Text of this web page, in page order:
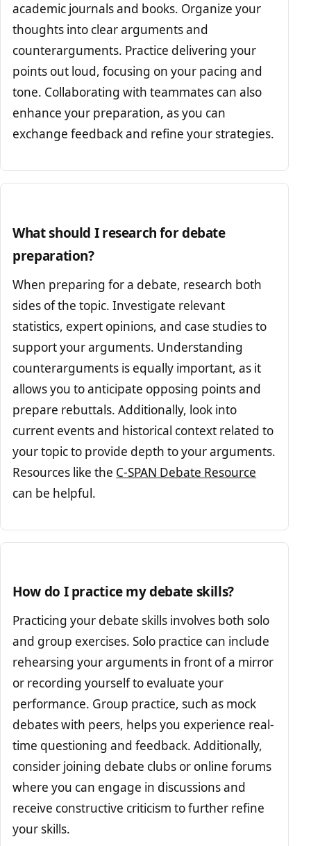
academic journals and books. Organize your
thoughts into clear arguments and
counterarguments. Practice delivering your
points out loud, focusing on your pacing and
tone. Collaborating with teammates can also
enhance your preparation, as you can
exchange feedback and refine your strategies.
What should I research for debate
preparation?
When preparing for a debate, research both
sides of the topic. Investigate relevant
statistics, expert opinions, and case studies to
support your arguments. Understanding
counterarguments is equally important, as it
allows you to anticipate opposing points and
prepare rebuttals. Additionally, look into
current events and historical context related to
your topic to provide depth to your arguments.
Resources like the C-SPAN Debate Resource
can be helpful.
How do I practice my debate skills?
Practicing your debate skills involves both solo
and group exercises. Solo practice can include
rehearsing your arguments in front of a mirror
or recording yourself to evaluate your
performance. Group practice, such as mock
debates with peers, helps you experience real-
time questioning and feedback. Additionally,
consider joining debate clubs or online forums
where you can engage in discussions and
receive constructive criticism to further refine
your skills.